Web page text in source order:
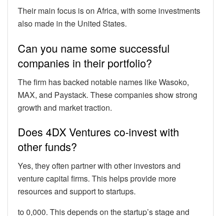
Their main focus is on Africa, with some investments
also made in the United States.
Can you name some successful
companies in their portfolio?
The firm has backed notable names like Wasoko,
MAX, and Paystack. These companies show strong
growth and market traction.
Does 4DX Ventures co-invest with
other funds?
Yes, they often partner with other investors and
venture capital firms. This helps provide more
resources and support to startups.
to 0,000. This depends on the startup’s stage and